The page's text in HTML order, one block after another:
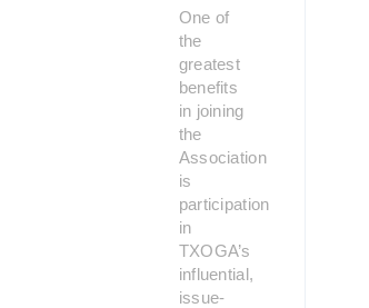
One of
the
greatest
benefits
in joining
the
Association
is
participation
in
TXOGA’s
influential,
issue-